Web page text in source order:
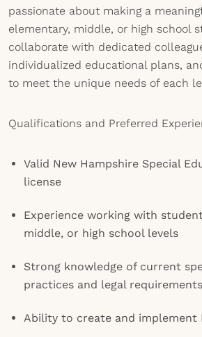
passionate about making a
elementary, middle, or high school
collaborate with dedicated
individualized educational plans,
to meet the unique needs of each
Qualifications and Preferred
Valid New Hampshire Special
license
Experience working with
middle, or high school levels
Strong knowledge of current
practices and legal requirements
Ability to create and implement